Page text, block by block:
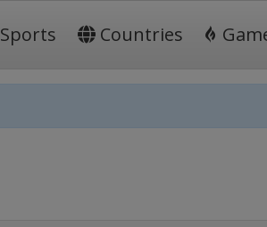
Sports Countries